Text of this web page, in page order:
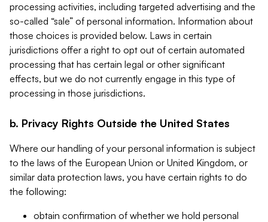
processing activities, including targeted advertising and the
so-called “sale” of personal information. Information about
those choices is provided below. Laws in certain
jurisdictions offer a right to opt out of certain automated
processing that has certain legal or other significant
effects, but we do not currently engage in this type of
processing in those jurisdictions.
b. Privacy Rights Outside the United States
Where our handling of your personal information is subject
to the laws of the European Union or United Kingdom, or
similar data protection laws, you have certain rights to do
the following:
obtain confirmation of whether we hold personal